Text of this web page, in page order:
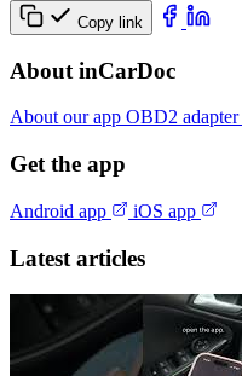
Copy link
About inCarDoc
About our app OBD2 adapter
Get the app
Android app iOS app
Latest articles